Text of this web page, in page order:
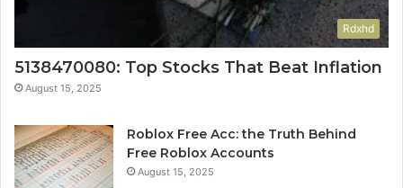
Rdxhd
5138470080: Top Stocks That Beat Inflation
August 15, 2025
Roblox Free Acc: the Truth Behind
Free Roblox Accounts
August 15, 2025